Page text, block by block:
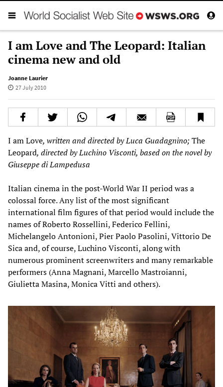
I am Love and The Leopard: Italian
cinema new and old
Joanne Laurier
27 July 2010
I am Love, written and directed by Luca Guadagnino; The
Leopard, directed by Luchino Visconti, based on the novel by
Giuseppe di Lampedusa
Italian cinema in the post-World War II period was a
colossal force. Any list of the most significant
international film figures of that period would include the
names of Roberto Rossellini, Federico Fellini,
Michelangelo Antonioni, Pier Paolo Pasolini, Vittorio De
Sica and, of course, Luchino Visconti, along with
numerous prominent screenwriters and many remarkable
performers (Anna Magnani, Marcello Mastroianni,
Giulietta Masina, Monica Vitti and others).